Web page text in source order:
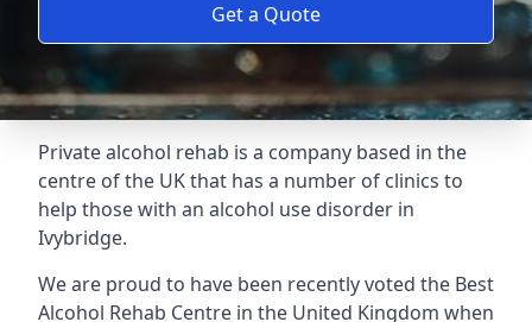
Get a Quote
Private alcohol rehab is a company based in the
centre of the UK that has a number of clinics to
help those with an alcohol use disorder in
Ivybridge.
We are proud to have been recently voted the Best
Alcohol Rehab Centre in the United Kingdom when